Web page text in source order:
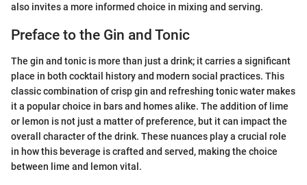
also invites a more informed choice in mixing and serving.
Preface to the Gin and Tonic
The gin and tonic is more than just a drink; it carries a significant
place in both cocktail history and modern social practices. This
classic combination of crisp gin and refreshing tonic water makes
it a popular choice in bars and homes alike. The addition of lime
or lemon is not just a matter of preference, but it can impact the
overall character of the drink. These nuances play a crucial role
in how this beverage is crafted and served, making the choice
between lime and lemon vital.